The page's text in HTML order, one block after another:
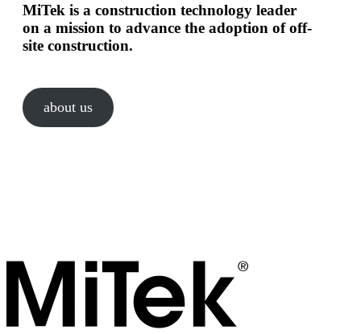
MiTek is a construction technology leader
on a mission to advance the adoption of off-
site construction.
about us